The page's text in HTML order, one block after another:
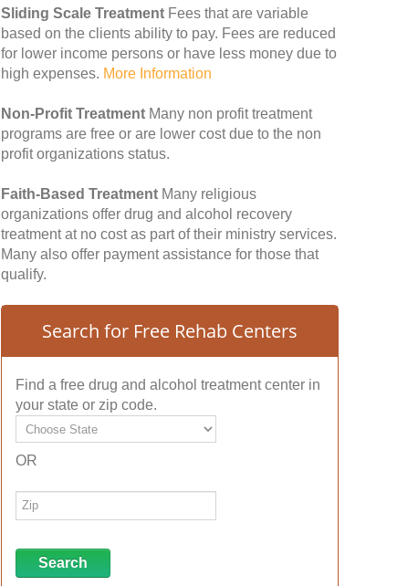
Sliding Scale Treatment Fees that are variable
based on the clients ability to pay. Fees are reduced
for lower income persons or have less money due to
high expenses. More Information
Non-Profit Treatment Many non profit treatment
programs are free or are lower cost due to the non
profit organizations status.
Faith-Based Treatment Many religious
organizations offer drug and alcohol recovery
treatment at no cost as part of their ministry services.
Many also offer payment assistance for those that
qualify.
Search for Free Rehab Centers
Find a free drug and alcohol treatment center in
your state or zip code.
OR